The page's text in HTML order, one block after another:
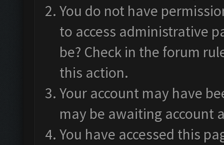
You do not have
to access administrative
be? Check in the forum
this action.
Your account may have
may be awaiting account
You have accessed this